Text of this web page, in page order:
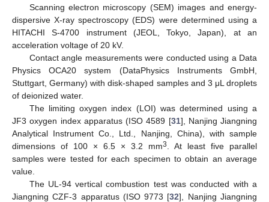
Scanning electron microscopy (SEM) images and energy-
dispersive X-ray spectroscopy (EDS) were determined using a
HITACHI S-4700 instrument (JEOL, Tokyo, Japan), at an
acceleration voltage of 20 kV.
Contact angle measurements were conducted using a Data
Physics OCA20 system (DataPhysics Instruments GmbH,
Stuttgart, Germany) with disk-shaped samples and 3 μL droplets
of deionized water.
The limiting oxygen index (LOI) was determined using a
JF3 oxygen index apparatus (ISO 4589 [31], Nanjing Jiangning
Analytical Instrument Co., Ltd., Nanjing, China), with sample
dimensions of 100 × 6.5 × 3.2 mm3
. At least five parallel
samples were tested for each specimen to obtain an average
value.
The UL-94 vertical combustion test was conducted with a
Jiangning CZF-3 apparatus (ISO 9773 [32], Nanjing Jiangning